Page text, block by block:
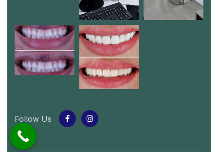
Follow Us